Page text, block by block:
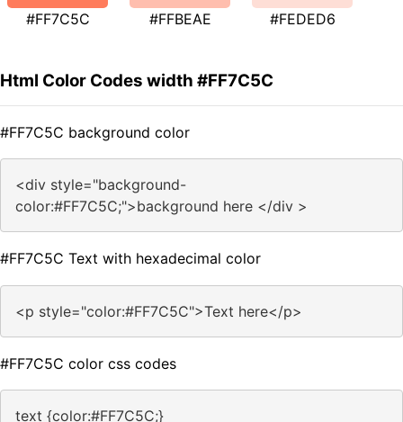
#FF7C5C #FFBEAE #FEDED6
Html Color Codes width #FF7C5C
#FF7C5C background color
<div style="background-
color:#FF7C5C;">background here </div >
#FF7C5C Text with hexadecimal color
<p style="color:#FF7C5C">Text here</p>
#FF7C5C color css codes
text {color:#FF7C5C;}